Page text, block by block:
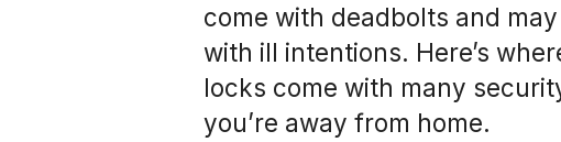
come with deadbolts and
with ill intentions. Here’s
locks come with many
you’re away from home.